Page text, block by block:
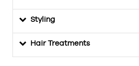
Styling
Hair Treatments